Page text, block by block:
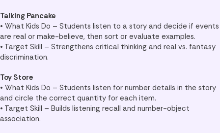
Talking Pancake
• What Kids Do – Students listen to a story and decide if events
are real or make-believe, then sort or evaluate examples.
• Target Skill – Strengthens critical thinking and real vs. fantasy
discrimination.
Toy Store
• What Kids Do – Students listen for number details in the story
and circle the correct quantity for each item.
• Target Skill – Builds listening recall and number-object
association.